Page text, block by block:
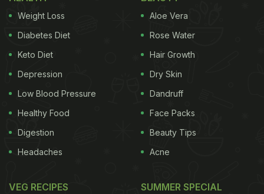
eatbiscuitswithout chai dip," reads the text
overlaying the video.
Weight Loss
Diabetes Diet
Keto Diet
Depression
Low Blood Pressure
Healthy Food
Digestion
Headaches
Aloe Vera
Rose Water
Hair Growth
Dry Skin
Dandruff
Face Packs
Beauty Tips
Acne
VEG RECIPES SUMMER SPECIAL